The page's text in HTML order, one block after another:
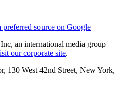
preferred source on Google
an international media group
our corporate site.
130 West 42nd Street, New York,